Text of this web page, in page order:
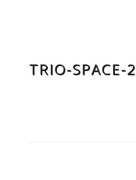
TRIO-SPACE-2